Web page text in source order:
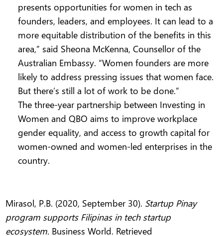
presents opportunities for women in tech as
founders, leaders, and employees. It can lead to a
more equitable distribution of the benefits in this
area,” said Sheona McKenna, Counsellor of the
Australian Embassy. “Women founders are more
likely to address pressing issues that women face.
But there’s still a lot of work to be done.”
The three-year partnership between Investing in
Women and QBO aims to improve workplace
gender equality, and access to growth capital for
women-owned and women-led enterprises in the
country.
Mirasol, P.B. (2020, September 30). Startup Pinay
program supports Filipinas in tech startup
ecosystem. Business World. Retrieved